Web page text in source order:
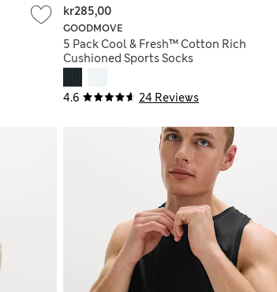
4.6 24 Reviews
GOODMOVE
5 Pack Cool & Fresh™ Cotton Rich
Cushioned Sports Socks
kr285,00